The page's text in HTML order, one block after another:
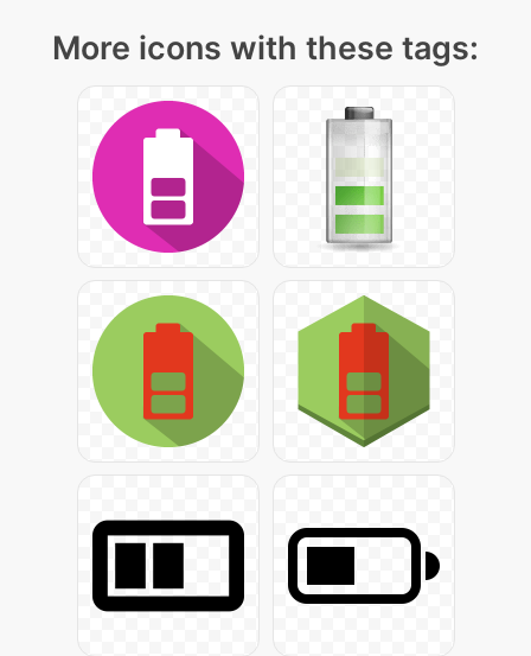
More icons with these tags: